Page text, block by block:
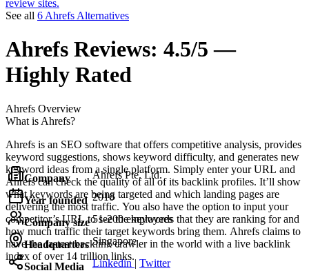
review sites.
See all 6 Ahrefs Alternatives
Ahrefs Reviews: 4.5/5 —
Highly Rated
Ahrefs Overview
What is Ahrefs?
Ahrefs is an SEO software that offers competitive analysis, provides
keyword suggestions, shows keyword difficulty, and generates new
keyword ideas from a single platform. Simply enter your URL and
Ahrefs can check the quality of all of its backlink profiles. It’ll show
what keywords are being targeted and which landing pages are
delivering the most traffic. You also have the option to input your
competitor’s URL to see the keywords that they are ranking for and
how much traffic their target keywords bring them. Ahrefs claims to
have the fastest backlink crawler in the world with a live backlink
index of over 14 trillion links.
Company Ahrefs Pte. Ltd.
Year founded 2010
Company size 51-200 employees
Headquarters Singapore
Social Media Linkedin| Twitter